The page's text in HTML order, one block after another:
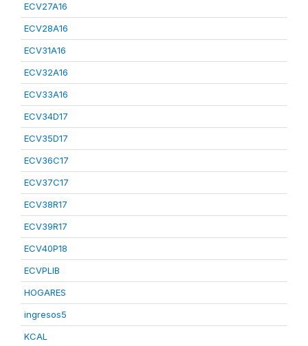
ECV27A16
ECV28A16
ECV31A16
ECV32A16
ECV33A16
ECV34D17
ECV35D17
ECV36C17
ECV37C17
ECV38R17
ECV39R17
ECV40P18
ECVPLIB
HOGARES
ingresos5
KCAL